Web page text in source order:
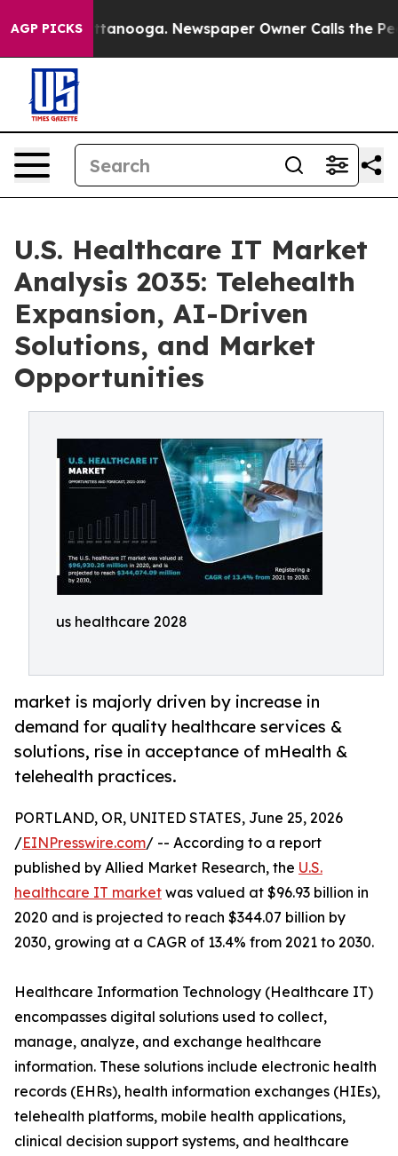
AGP PICKS
Chattanooga. Newspaper Owner Calls the People
U.S. Healthcare IT Market
Analysis 2035: Telehealth
Expansion, AI-Driven
Solutions, and Market
Opportunities
us healthcare 2028
market is majorly driven by increase in
demand for quality healthcare services &
solutions, rise in acceptance of mHealth &
telehealth practices.
PORTLAND, OR, UNITED STATES, June 25, 2026
/EINPresswire.com/ -- According to a report
published by Allied Market Research, the U.S.
healthcare IT market was valued at $96.93 billion in
2020 and is projected to reach $344.07 billion by
2030, growing at a CAGR of 13.4% from 2021 to 2030.
Healthcare Information Technology (Healthcare IT)
encompasses digital solutions used to collect,
manage, analyze, and exchange healthcare
information. These solutions include electronic health
records (EHRs), health information exchanges (HIEs),
telehealth platforms, mobile health applications,
clinical decision support systems, and healthcare